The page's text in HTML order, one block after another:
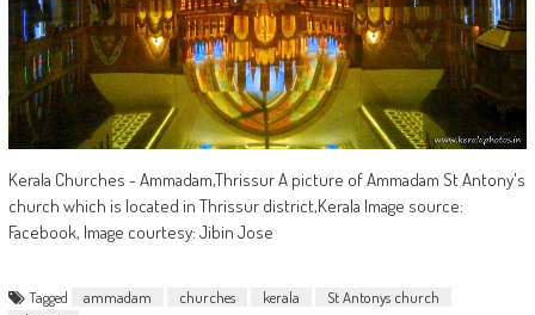
Kerala Churches - Ammadam,Thrissur A picture of Ammadam St Antony's
church which is located in Thrissur district,Kerala Image source:
Facebook, Image courtesy: Jibin Jose
Tagged ammadam churches kerala
St Antonys church